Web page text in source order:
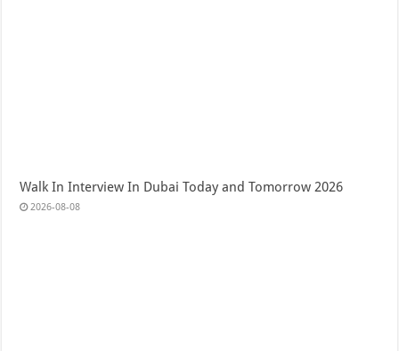
Walk In Interview In Dubai Today and Tomorrow 2026
2026-08-08